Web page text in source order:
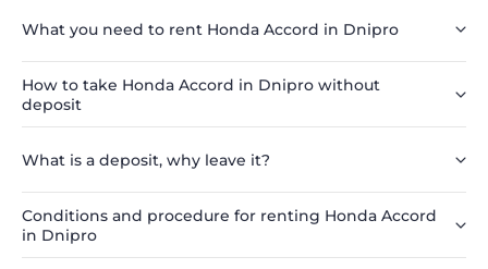
What you need to rent Honda Accord in Dnipro
How to take Honda Accord in Dnipro without
deposit
What is a deposit, why leave it?
Conditions and procedure for renting Honda Accord
in Dnipro